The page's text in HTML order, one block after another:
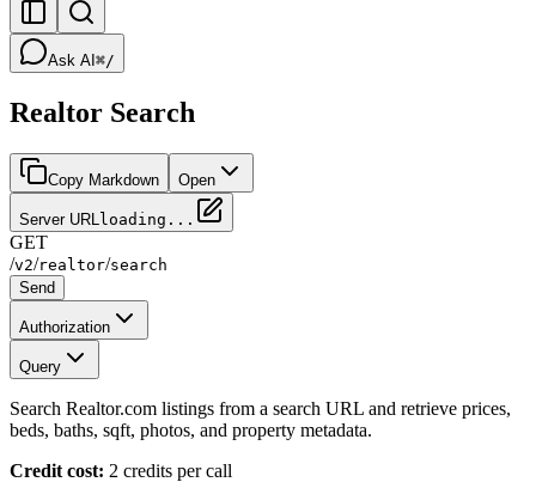
Ask AI ⌘/
Realtor Search
Copy Markdown Open
Server URL loading...
GET
/v2/realtor/search
Send
Authorization
Query
Search Realtor.com listings from a search URL and retrieve prices,
beds, baths, sqft, photos, and property metadata.
Credit cost: 2 credits per call